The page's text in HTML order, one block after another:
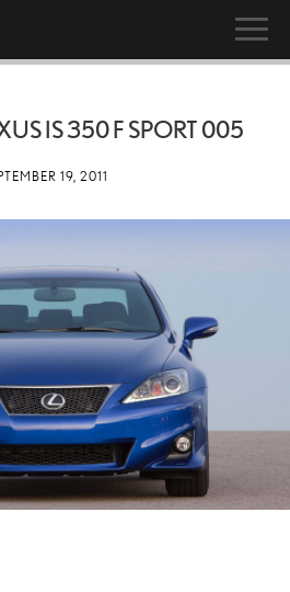
IS 350 F SPORT 005
19, 2011